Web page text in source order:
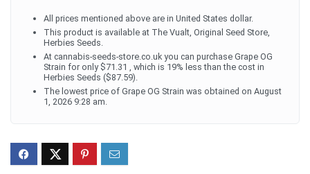
All prices mentioned above are in United States dollar.
This product is available at The Vualt, Original Seed Store,
Herbies Seeds.
At cannabis-seeds-store.co.uk you can purchase Grape OG
Strain for only $71.31 , which is 19% less than the cost in
Herbies Seeds ($87.59).
The lowest price of Grape OG Strain was obtained on August
1, 2026 9:28 am.